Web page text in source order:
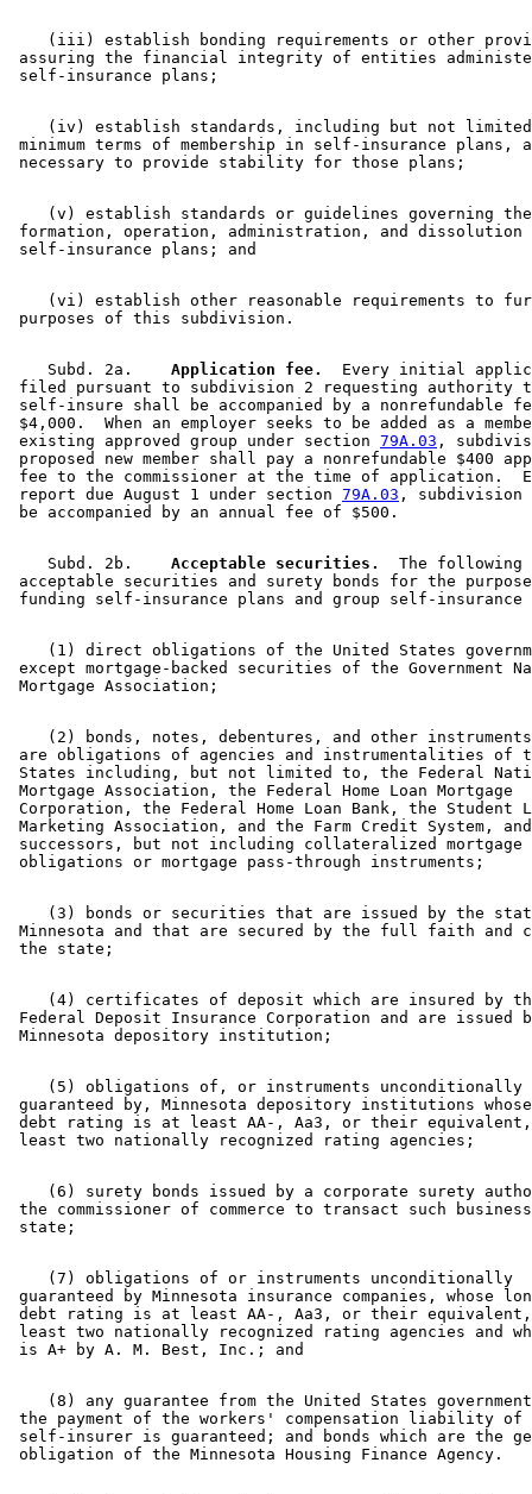
(iii) establish bonding requirements or other
assuring the financial integrity of entities
(iv) establish standards, including but not
minimum terms of membership in self-insurance plans,
(v) establish standards or guidelines governing
formation, operation, administration, and
(vi) establish other reasonable requirements to
    Subd. 2a.
  Application fee.
Every initial
filed pursuant to subdivision 2 requesting authority
self-insure shall be accompanied by a nonrefundable
$4,000.  When an employer seeks to be added as a
existing approved group under section 79A.03 ,
proposed new member shall pay a nonrefundable $400
fee to the commissioner at the time of application.
report due August 1 under section 79A.03 ,
    Subd. 2b.
  Acceptable securities.
The
acceptable securities and surety bonds for the
(1) direct obligations of the United States
except mortgage-backed securities of the Government
(2) bonds, notes, debentures, and other
are obligations of agencies and instrumentalities of
States including, but not limited to, the Federal
Mortgage Association, the Federal Home Loan Mortgage
Corporation, the Federal Home Loan Bank, the Student
Marketing Association, and the Farm Credit System,
successors, but not including collateralized mortgage
(3) bonds or securities that are issued by the
Minnesota and that are secured by the full faith
(4) certificates of deposit which are insured by
Federal Deposit Insurance Corporation and are issued
    (5) obligations of, or instruments unconditionally
guaranteed by, Minnesota depository institutions
debt rating is at least AA-, Aa3, or their
(6) surety bonds issued by a corporate surety
the commissioner of commerce to transact such
    (7) obligations of or instruments unconditionally
guaranteed by Minnesota insurance companies, whose
debt rating is at least AA-, Aa3, or their
least two nationally recognized rating agencies and
(8) any guarantee from the United States
the payment of the workers' compensation liability
self-insurer is guaranteed; and bonds which are the